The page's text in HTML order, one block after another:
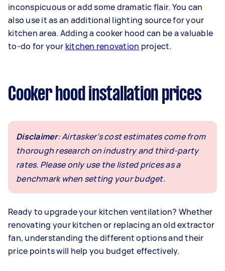
inconspicuous or add some dramatic flair. You can
also use it as an additional lighting source for your
kitchen area. Adding a cooker hood can be a valuable
to-do for your kitchen renovation project.
Cooker hood installation prices
Disclaimer: Airtasker’s cost estimates come from
thorough research on industry and third-party
rates. Please only use the listed prices as a
benchmark when setting your budget.
Ready to upgrade your kitchen ventilation? Whether
renovating your kitchen or replacing an old extractor
fan, understanding the different options and their
price points will help you budget effectively.